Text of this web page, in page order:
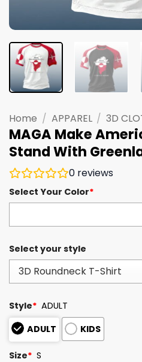
Home / APPAREL / 3D
MAGA Make
Stand With
0 reviews
Select Your Color*
Select your style
Style* ADULT
ADULT
KIDS
Size* S